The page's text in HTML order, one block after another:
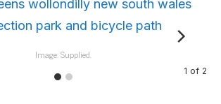
Image: Supplied.
1 of 2